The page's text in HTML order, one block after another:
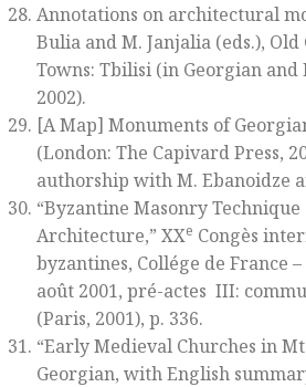
Annotations on architectural
Bulia and M. Janjalia (eds.), Old
Towns: Tbilisi (in Georgian and
2002).
[A Map] Monuments of
(London: The Capivard Press,
authorship with M. Ebanoidze
“Byzantine Masonry
Architecture,” XXe Congès
byzantines, Collége de France
août 2001, pré-actes III:
(Paris, 2001), p. 336.
“Early Medieval Churches in
Georgian, with English